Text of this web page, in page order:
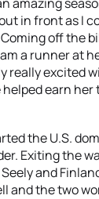
in front as I
off the
a runner at
really excited
earn her
the U.S.
Exiting the
Seely and
and the two